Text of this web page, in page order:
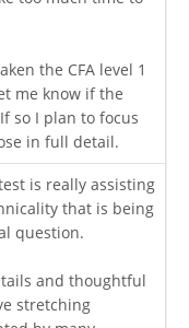
the CFA level 1
me know if the
so I plan to focus
in full detail.
is really assisting
that is being
question.
and thoughtful
stretching